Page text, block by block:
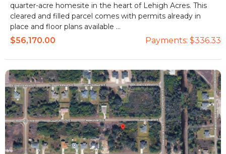
quarter-acre homesite in the heart of Lehigh Acres. This
cleared and filled parcel comes with permits already in
place and floor plans available ...
$56,170.00 Payments: $336.33